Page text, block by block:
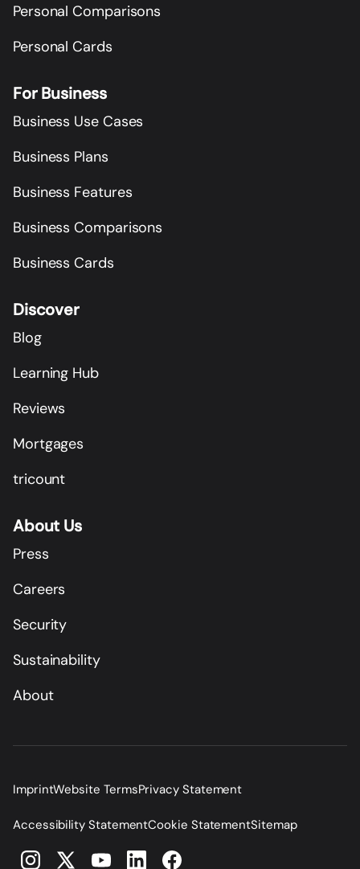
Personal Comparisons
Personal Cards
For Business
Business Use Cases
Business Plans
Business Features
Business Comparisons
Business Cards
Discover
Blog
Learning Hub
Reviews
Mortgages
tricount
About Us
Press
Careers
Security
Sustainability
About
ImprintWebsite TermsPrivacy Statement
Accessibility StatementCookie StatementSitemap